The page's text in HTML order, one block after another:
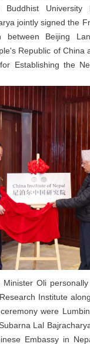
University
jointly signed the
between Beijing
Republic of China
Establishing the
Minister Oli
Institute
were
Lal
Embassy in